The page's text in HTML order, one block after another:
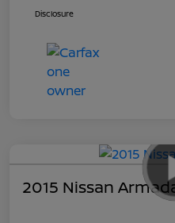
Disclosure
2015 Nissan